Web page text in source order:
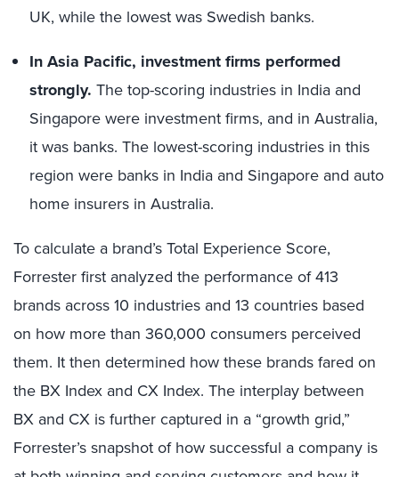
UK, while the lowest was Swedish banks.
In Asia Pacific, investment firms performed
strongly. The top-scoring industries in India and
Singapore were investment firms, and in Australia,
it was banks. The lowest-scoring industries in this
region were banks in India and Singapore and auto
home insurers in Australia.
To calculate a brand’s Total Experience Score,
Forrester first analyzed the performance of 413
brands across 10 industries and 13 countries based
on how more than 360,000 consumers perceived
them. It then determined how these brands fared on
the BX Index and CX Index. The interplay between
BX and CX is further captured in a “growth grid,”
Forrester’s snapshot of how successful a company is